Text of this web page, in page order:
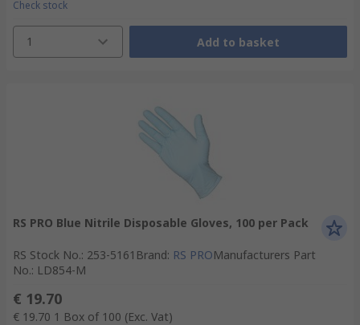
Check stock
1 Add to basket
RS PRO Blue Nitrile Disposable Gloves, 100 per Pack
RS Stock No.: 253-5161 Brand: RS PROManufacturers Part
No.: LD854-M
€ 19.70
€ 19.70 1 Box of 100 (Exc. Vat)